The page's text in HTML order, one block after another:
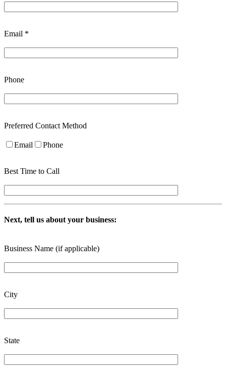
Email *
Phone
Preferred Contact Method
Email Phone
Best Time to Call
Next, tell us about your business:
Business Name (if applicable)
City
State